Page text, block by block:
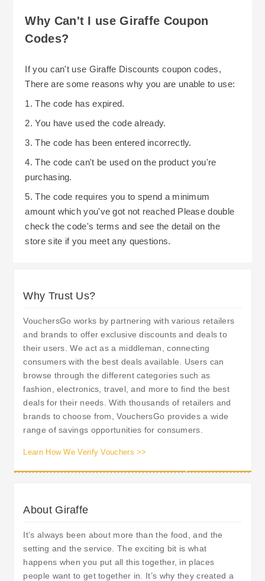
Why Can't I use Giraffe Coupon
Codes?
If you can't use Giraffe Discounts coupon codes,
There are some reasons why you are unable to use:
1. The code has expired.
2. You have used the code already.
3. The code has been entered incorrectly.
4. The code can't be used on the product you're
purchasing.
5. The code requires you to spend a minimum
amount which you've got not reached Please double
check the code's terms and see the detail on the
store site if you meet any questions.
Why Trust Us?
VouchersGo works by partnering with various retailers
and brands to offer exclusive discounts and deals to
their users. We act as a middleman, connecting
consumers with the best deals available. Users can
browse through the different categories such as
fashion, electronics, travel, and more to find the best
deals for their needs. With thousands of retailers and
brands to choose from, VouchersGo provides a wide
range of savings opportunities for consumers.
Learn How We Verify Vouchers >>
About Giraffe
It’s always been about more than the food, and the
setting and the service. The exciting bit is what
happens when you put all this together, in places
people want to get together in. It’s why they created a